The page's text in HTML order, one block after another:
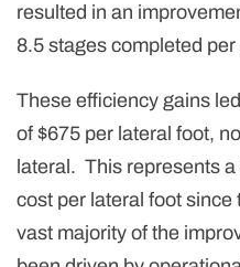
resulted in an
8.5 stages completed per
These efficiency gains
of $675 per lateral foot,
lateral. This represents a
cost per lateral foot
vast majority of the